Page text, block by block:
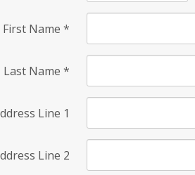
First Name *
Last Name *
Line 1
Line 2